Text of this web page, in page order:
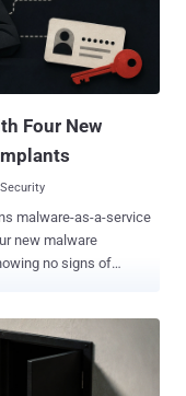
Four New
no signs of
and a
is tracking the